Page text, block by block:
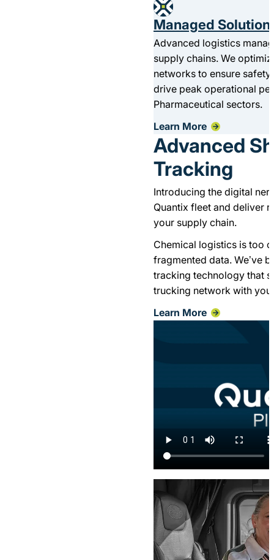
Managed
Advanced logistics
supply chains. We
networks to ensure
drive peak operational
Pharmaceutical sectors.
Learn More
Advanced
Tracking
Introducing the digital
Quantix fleet and deliver
your supply chain.
Chemical logistics is too
fragmented data. We’ve
tracking technology that
trucking network with
Learn More